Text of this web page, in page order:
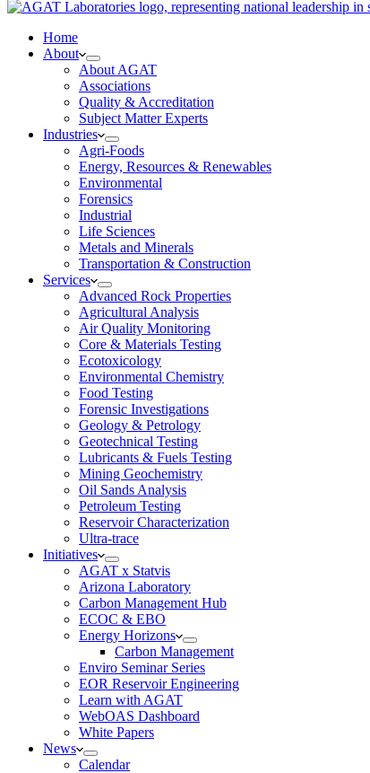
Home
About
About AGAT
Associations
Quality & Accreditation
Subject Matter Experts
Industries
Agri-Foods
Energy, Resources & Renewables
Environmental
Forensics
Industrial
Life Sciences
Metals and Minerals
Transportation & Construction
Services
Advanced Rock Properties
Agricultural Analysis
Air Quality Monitoring
Core & Materials Testing
Ecotoxicology
Environmental Chemistry
Food Testing
Forensic Investigations
Geology & Petrology
Geotechnical Testing
Lubricants & Fuels Testing
Mining Geochemistry
Oil Sands Analysis
Petroleum Testing
Reservoir Characterization
Ultra-trace
Initiatives
AGAT x Statvis
Arizona Laboratory
Carbon Management Hub
ECOC & EBO
Energy Horizons
Carbon Management
Enviro Seminar Series
EOR Reservoir Engineering
Learn with AGAT
WebOAS Dashboard
White Papers
News
Calendar